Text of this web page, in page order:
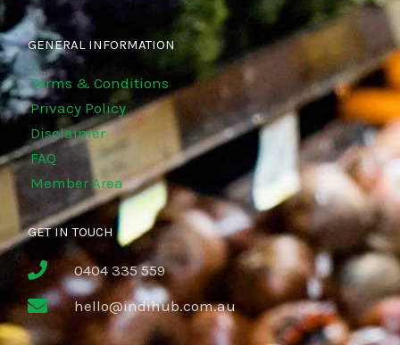
GENERAL INFORMATION
Terms & Conditions
Privacy Policy
Disclaimer
FAQ
Member Area
GET IN TOUCH
0404 335 559
hello@indihub.com.au